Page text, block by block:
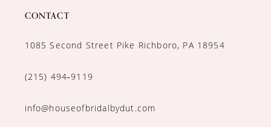
CONTACT
1085 Second Street Pike Richboro, PA 18954
(215) 494‑9119
info@houseofbridalbydut.com